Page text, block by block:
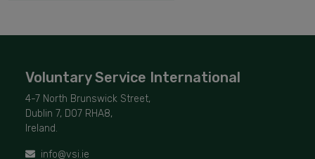
Voluntary Service International
4-7 North Brunswick Street,
Dublin 7, D07 RHA8,
Ireland.
info@vsi.ie